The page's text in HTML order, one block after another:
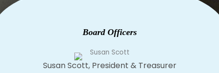
Board Officers
Susan Scott, President & Treasurer